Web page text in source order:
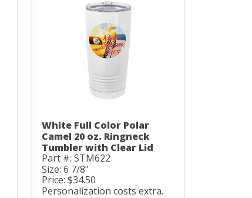
White Full Color Polar
Camel 20 oz. Ringneck
Tumbler with Clear Lid
Part #: STM622
Size: 6 7/8"
Price: $34.50
Personalization costs extra.